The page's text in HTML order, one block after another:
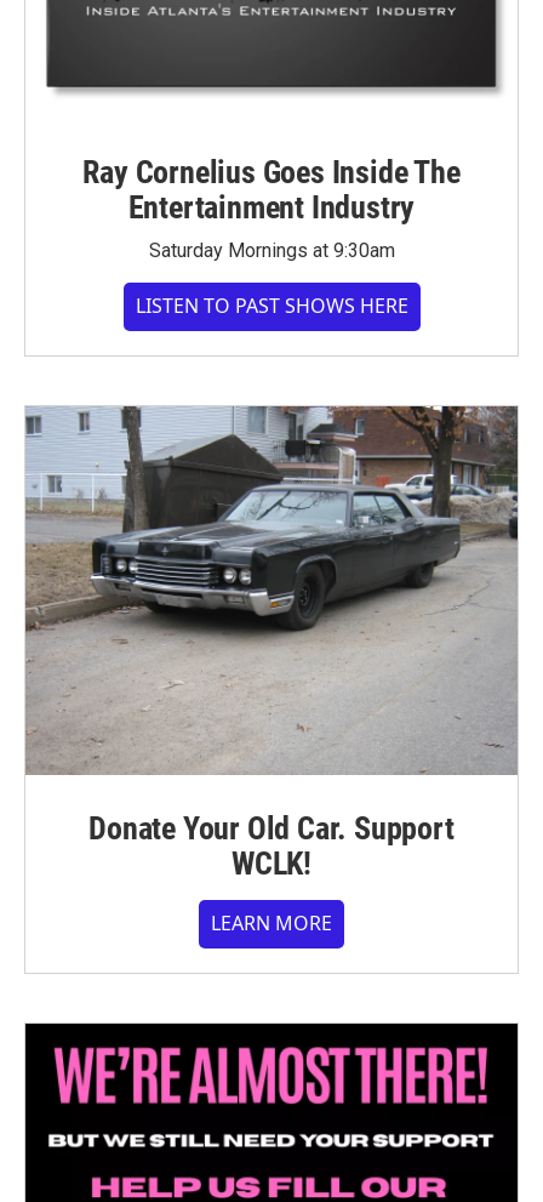
Ray Cornelius Goes Inside The
Entertainment Industry
Saturday Mornings at 9:30am
LISTEN TO PAST SHOWS HERE
Donate Your Old Car. Support
WCLK!
LEARN MORE